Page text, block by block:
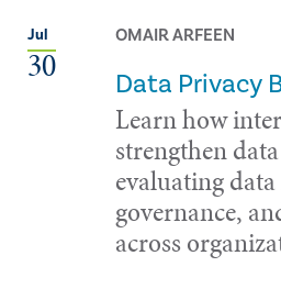
Jul
30
OMAIR ARFEEN
Data Privacy
Learn how
strengthen
evaluating
governance,
across